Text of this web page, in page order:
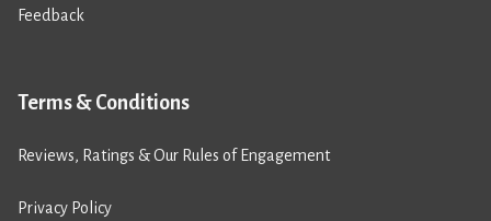
Feedback
Terms & Conditions
Reviews, Ratings & Our Rules of Engagement
Privacy Policy